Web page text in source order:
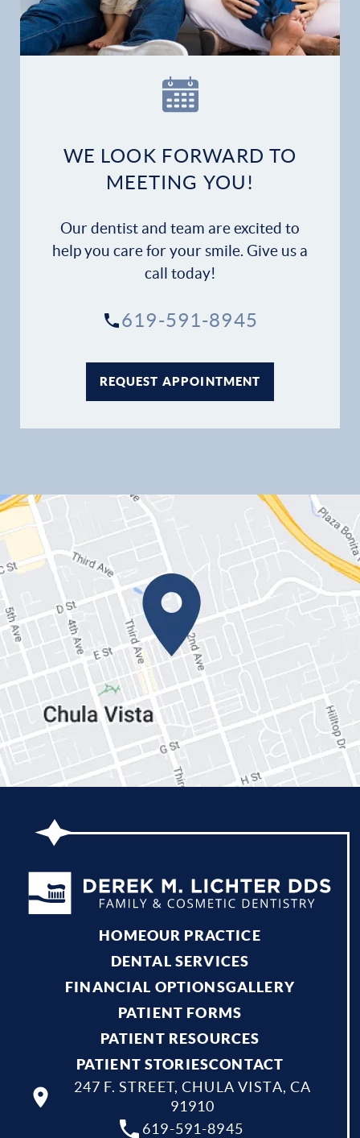
WE LOOK FORWARD TO
MEETING YOU!
Our dentist and team are excited to
help you care for your smile. Give us a
call today!
619-591-8945
REQUEST APPOINTMENT
HOMEOUR PRACTICE
DENTAL SERVICES
FINANCIAL OPTIONSGALLERY
PATIENT FORMS
PATIENT RESOURCES
PATIENT STORIESCONTACT
619-591-8945
247 F. STREET, CHULA VISTA, CA
91910